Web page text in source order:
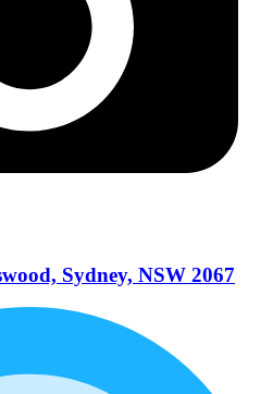
Sydney, NSW 2067